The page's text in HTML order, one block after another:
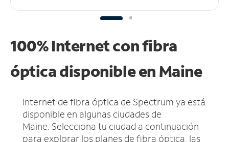
100% Internet con fibra
óptica disponible en Maine
Internet de fibra óptica de Spectrum ya está
disponible en algunas ciudades de
Maine. Selecciona tu ciudad a continuación
para explorar los planes de fibra óptica, las